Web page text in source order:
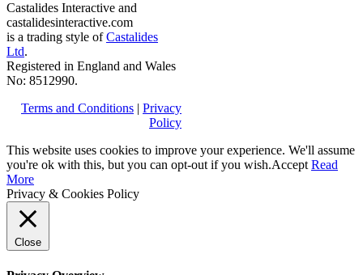
Castalides Interactive and
castalidesinteractive.com
is a trading style ofCastalides
Ltd.
Registered in England and Wales
No: 8512990.
Terms and Conditions | Privacy
Policy
This website uses cookies to improve your experience. We'll assume
you're ok with this, but you can opt-out if you wish.Accept Read
More
Privacy & Cookies Policy
Close